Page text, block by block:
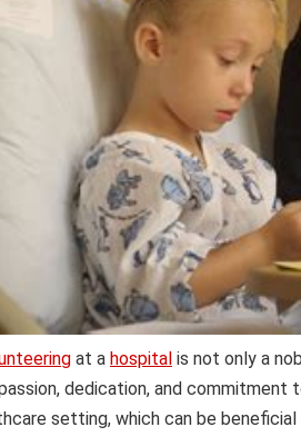
at a hospital is not only a
dedication, and commitment
setting, which can be